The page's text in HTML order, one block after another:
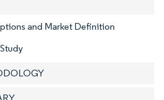
and Market Definition